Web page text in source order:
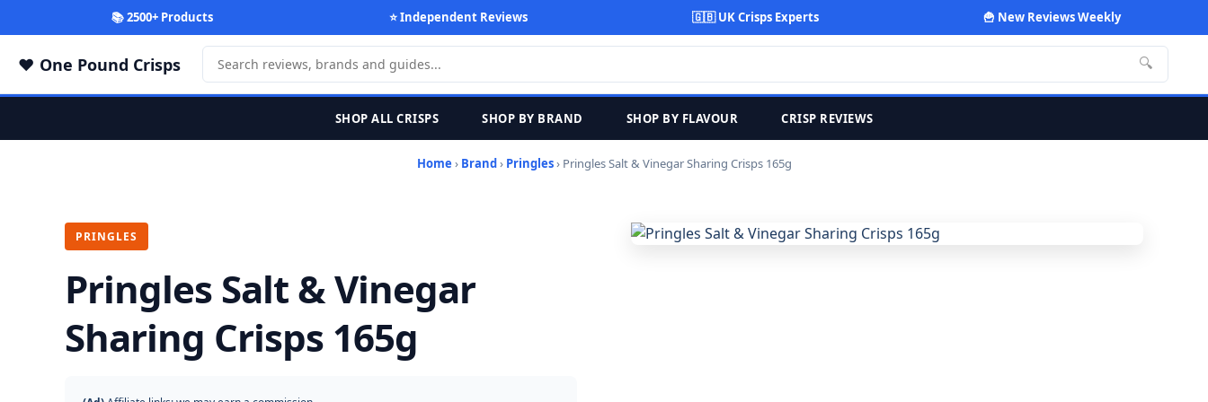
📚 2500+ Products ⭐ Independent Reviews 🇬🇧 UK Crisps Experts 🍟 New Reviews Weekly
One Pound Crisps 🔍
SHOP ALL CRISPS SHOP BY BRAND SHOP BY FLAVOUR CRISP REVIEWS
Home › Brand› Pringles› Pringles Salt & Vinegar Sharing Crisps 165g
PRINGLES
Pringles Salt & Vinegar
Sharing Crisps 165g